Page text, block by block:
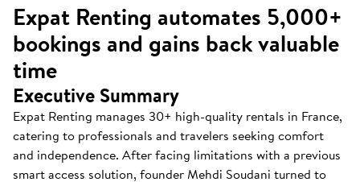
Expat Renting automates 5,000+
bookings and gains back valuable
time
Executive Summary
Expat Renting manages 30+ high-quality rentals in France,
catering to professionals and travelers seeking comfort
and independence. After facing limitations with a previous
smart access solution, founder Mehdi Soudani turned to